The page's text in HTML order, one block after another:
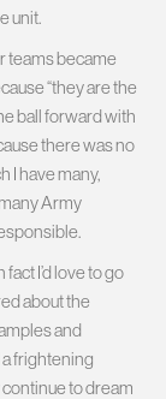
unit.
teams became
“they are the
ball forward with
there was no
I have many,
Army
I’d love to go
about the
and
frightening
continue to dream